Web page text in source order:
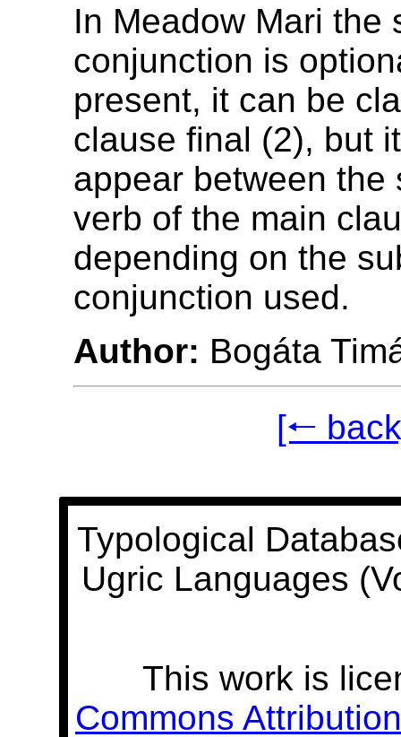
In Meadow Mari the
conjunction is
present, it can be
clause final (2), but
appear between the
verb of the main
depending on the
conjunction used.
Author: Bogáta
[🠐
Typological
Ugric Languages
This work is
Commons